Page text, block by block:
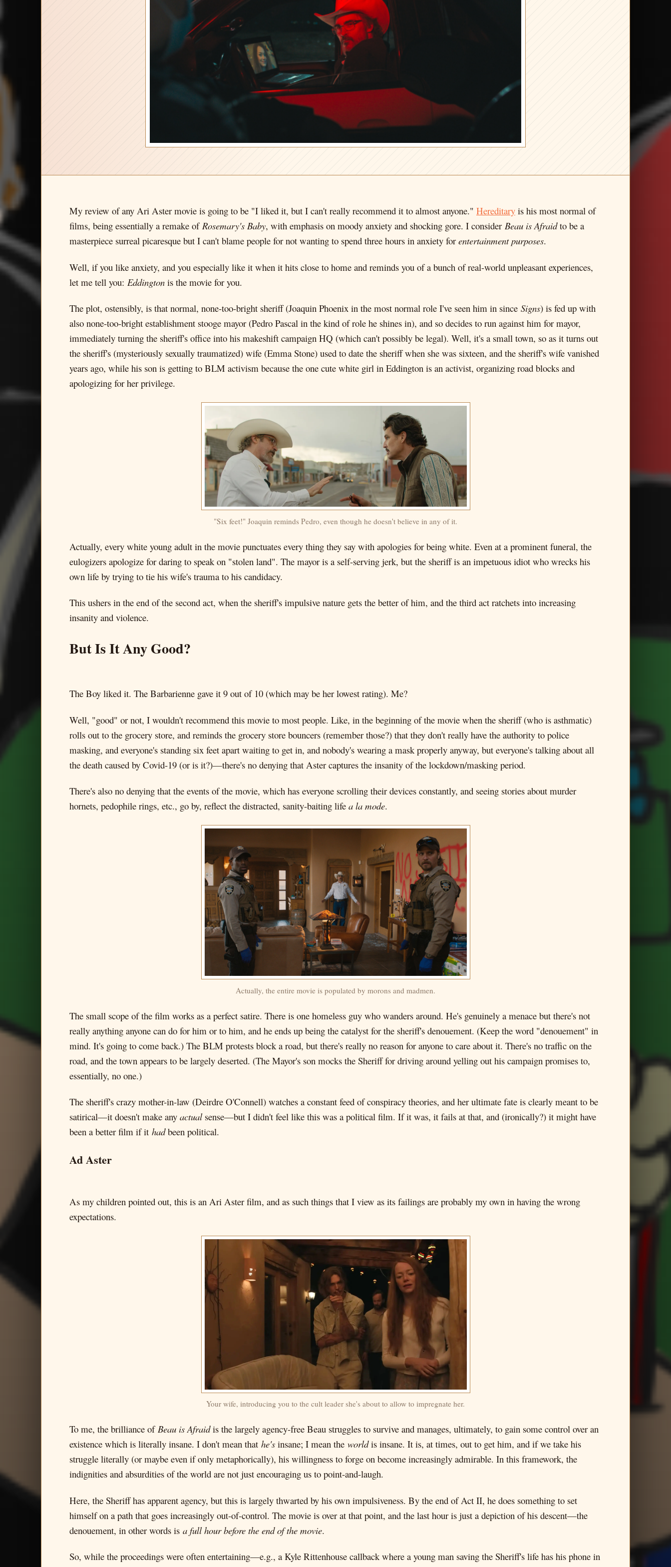
My review of any Ari Aster movie is going to be "I liked it, but I can't really recommend it to almost anyone." Hereditary is his most normal of
films, being essentially a remake of Rosemary's Baby, with emphasis on moody anxiety and shocking gore. I consider Beau is Afraidto be a
masterpiece surreal picaresque but I can't blame people for not wanting to spend three hours in anxiety forentertainment purposes.
Well, if you like anxiety, and you especially like it when it hits close to home and reminds you of a bunch of real-world unpleasant experiences,
let me tell you: Eddington is the movie for you.
The plot, ostensibly, is that normal, none-too-bright sheriff (Joaquin Phoenix in the most normal role I've seen him in since Signs) is fed up with
also none-too-bright establishment stooge mayor (Pedro Pascal in the kind of role he shines in), and so decides to run against him for mayor,
immediately turning the sheriff's office into his makeshift campaign HQ (which can't possibly be legal). Well, it's a small town, so as it turns out
the sheriff's (mysteriously sexually traumatized) wife (Emma Stone) used to date the sheriff when she was sixteen, and the sheriff's wife vanished
years ago, while his son is getting to BLM activism because the one cute white girl in Eddington is an activist, organizing road blocks and
apologizing for her privilege.
"Six feet!" Joaquin reminds Pedro, even though he doesn't believe in any of it.
Actually, every white young adult in the movie punctuates every thing they say with apologies for being white. Even at a prominent funeral, the
eulogizers apologize for daring to speak on "stolen land". The mayor is a self-serving jerk, but the sheriff is an impetuous idiot who wrecks his
own life by trying to tie his wife's trauma to his candidacy.
This ushers in the end of the second act, when the sheriff's impulsive nature gets the better of him, and the third act ratchets into increasing
insanity and violence.
But Is It Any Good?
The Boy liked it. The Barbarienne gave it 9 out of 10 (which may be her lowest rating). Me?
Well, "good" or not, I wouldn't recommend this movie to most people. Like, in the beginning of the movie when the sheriff (who is asthmatic)
rolls out to the grocery store, and reminds the grocery store bouncers (remember those?) that they don't really have the authority to police
masking, and everyone's standing six feet apart waiting to get in, and nobody's wearing a mask properly anyway, but everyone's talking about all
the death caused by Covid-19 (or is it?)—there's no denying that Aster captures the insanity of the lockdown/masking period.
There's also no denying that the events of the movie, which has everyone scrolling their devices constantly, and seeing stories about murder
hornets, pedophile rings, etc., go by, reflect the distracted, sanity-baiting life a la mode.
Actually, the entire movie is populated by morons and madmen.
The small scope of the film works as a perfect satire. There is one homeless guy who wanders around. He's genuinely a menace but there's not
really anything anyone can do for him or to him, and he ends up being the catalyst for the sheriff's denouement. (Keep the word "denouement" in
mind. It's going to come back.) The BLM protests block a road, but there's really no reason for anyone to care about it. There's no traffic on the
road, and the town appears to be largely deserted. (The Mayor's son mocks the Sheriff for driving around yelling out his campaign promises to,
essentially, no one.)
The sheriff's crazy mother-in-law (Deirdre O'Connell) watches a constant feed of conspiracy theories, and her ultimate fate is clearly meant to be
satirical—it doesn't make any actualsense—but I didn't feel like this was a political film. If it was, it fails at that, and (ironically?) it might have
been a better film if it hadbeen political.
Ad Aster
As my children pointed out, this is an Ari Aster film, and as such things that I view as its failings are probably my own in having the wrong
expectations.
Your wife, introducing you to the cult leader she's about to allow to impregnate her.
To me, the brilliance of Beau is Afraidis the largely agency-free Beau struggles to survive and manages, ultimately, to gain some control over an
existence which is literally insane. I don't mean that he's insane; I mean the worldis insane. It is, at times, out to get him, and if we take his
struggle literally (or maybe even if only metaphorically), his willingness to forge on become increasingly admirable. In this framework, the
indignities and absurdities of the world are not just encouraging us to point-and-laugh.
Here, the Sheriff has apparent agency, but this is largely thwarted by his own impulsiveness. By the end of Act II, he does something to set
himself on a path that goes increasingly out-of-control. The movie is over at that point, and the last hour is just a depiction of his descent—the
denouement, in other words is a full hour before the end of the movie.
So, while the proceedings were often entertaining—e.g., a Kyle Rittenhouse callback where a young man saving the Sheriff's life has his phone in